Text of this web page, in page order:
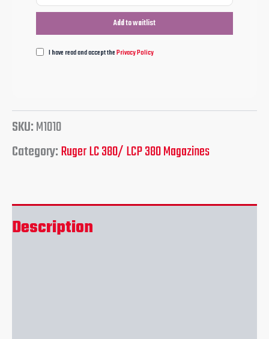
I have read and accept thePrivacy Policy
SKU:M1010
Category:Ruger LC 380/ LCP 380 Magazines
Description